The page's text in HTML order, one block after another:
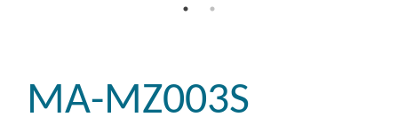
MA-MZ003S